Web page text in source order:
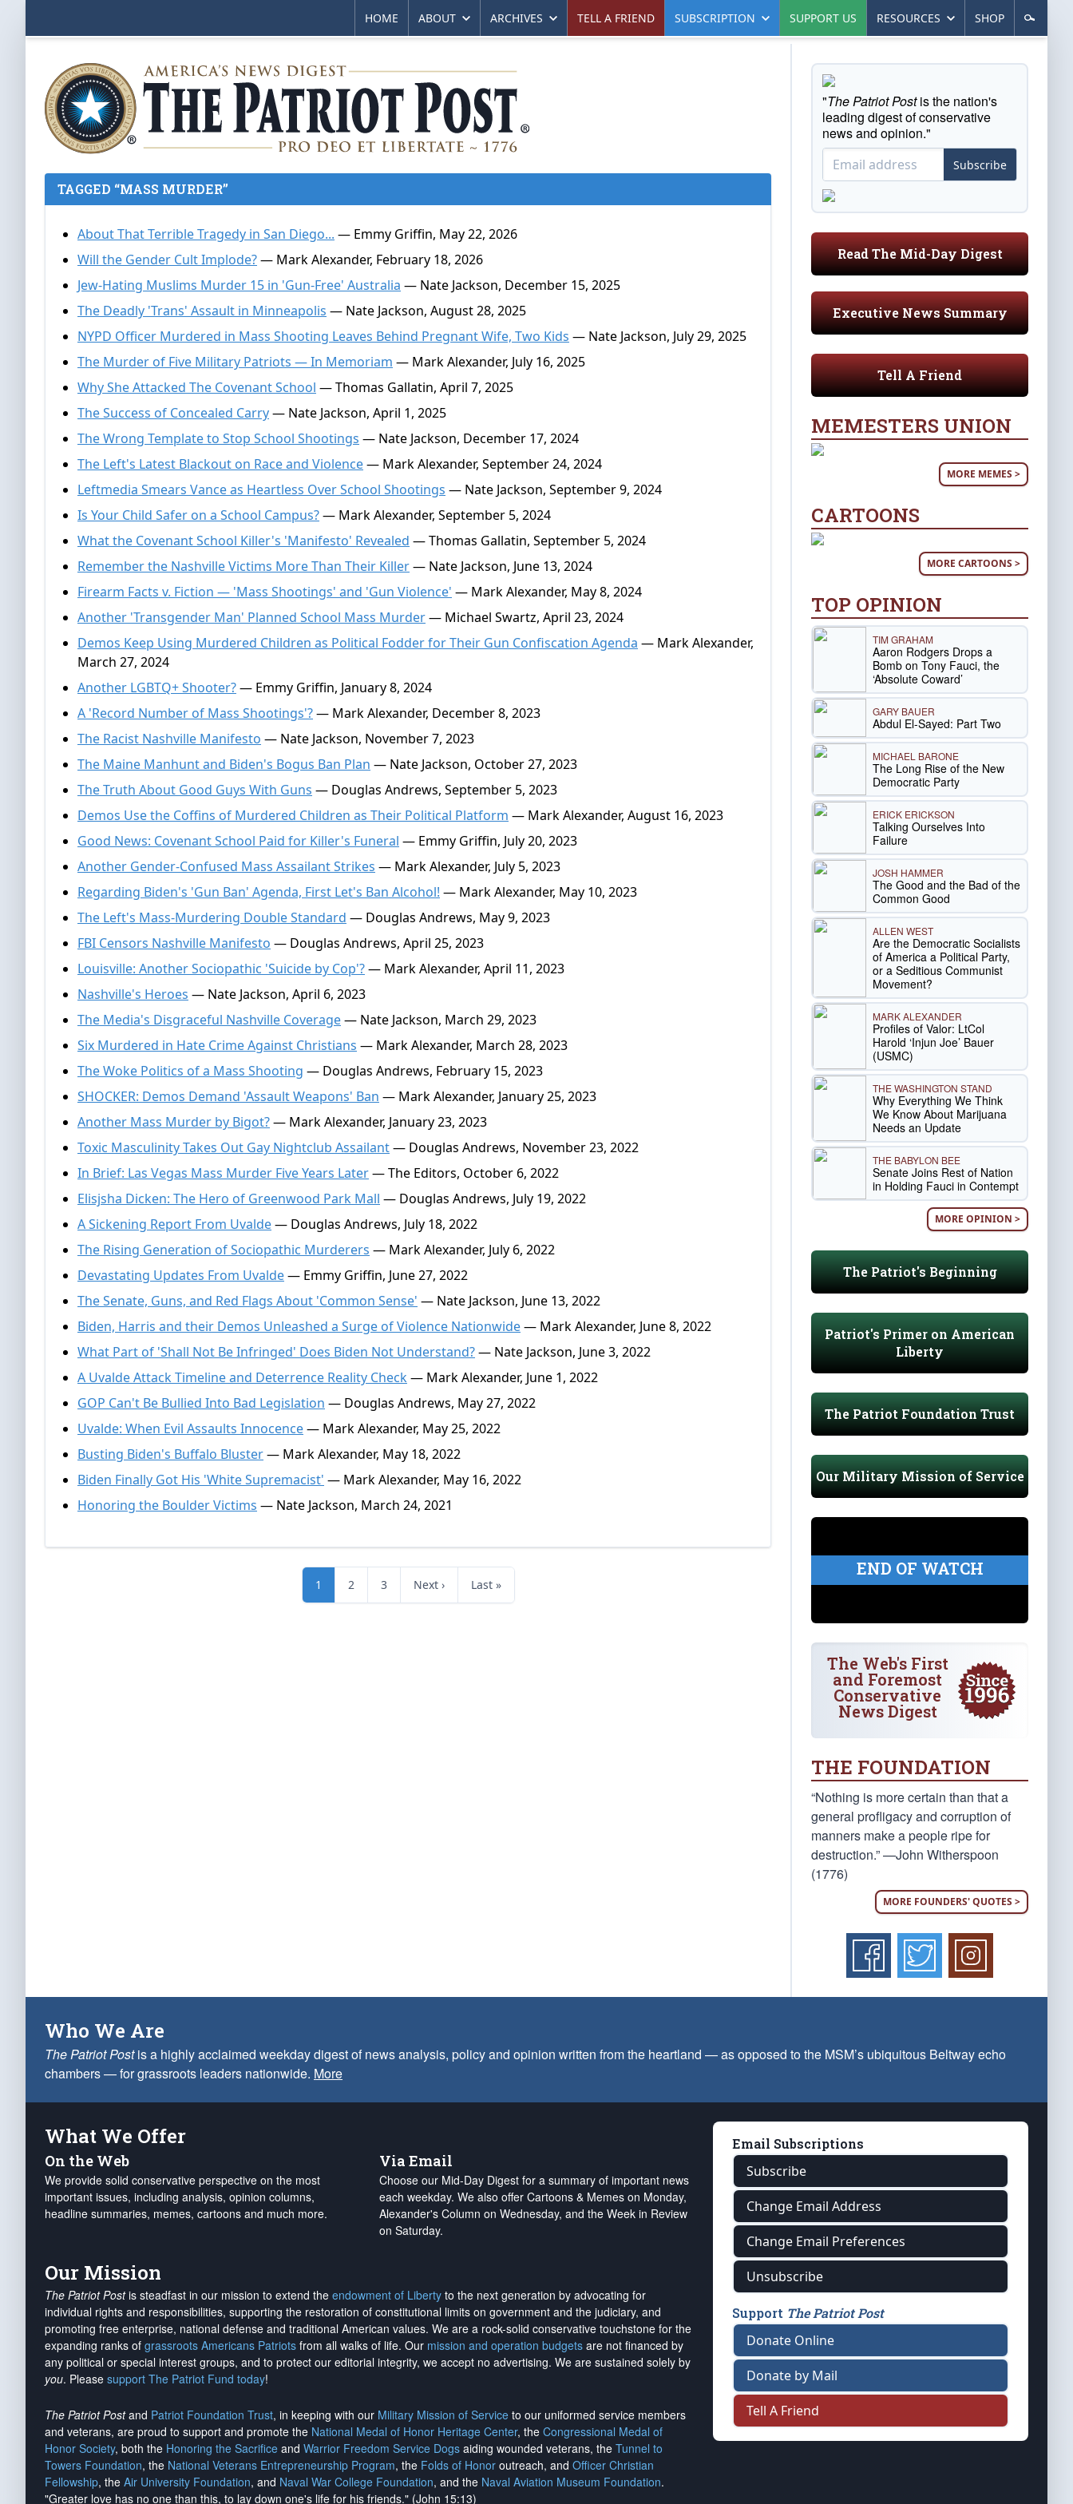
HOME ABOUT ARCHIVES TELL A FRIEND SUBSCRIPTION SUPPORT US RESOURCES SHOP
TAGGED “MASS MURDER”
About That Terrible Tragedy in San Diego... — Emmy Griffin, May 22, 2026
Will the Gender Cult Implode?— Mark Alexander, February 18, 2026
Jew-Hating Muslims Murder 15 in 'Gun-Free' Australia — Nate Jackson, December 15, 2025
The Deadly 'Trans' Assault in Minneapolis — Nate Jackson, August 28, 2025
NYPD Officer Murdered in Mass Shooting Leaves Behind Pregnant Wife, Two Kids — Nate Jackson, July 29, 2025
The Murder of Five Military Patriots — In Memoriam — Mark Alexander, July 16, 2025
Why She Attacked The Covenant School — Thomas Gallatin, April 7, 2025
The Success of Concealed Carry— Nate Jackson, April 1, 2025
The Wrong Template to Stop School Shootings — Nate Jackson, December 17, 2024
The Left's Latest Blackout on Race and Violence— Mark Alexander, September 24, 2024
Leftmedia Smears Vance as Heartless Over School Shootings — Nate Jackson, September 9, 2024
Is Your Child Safer on a School Campus?— Mark Alexander, September 5, 2024
What the Covenant School Killer's 'Manifesto' Revealed — Thomas Gallatin, September 5, 2024
Remember the Nashville Victims More Than Their Killer— Nate Jackson, June 13, 2024
Firearm Facts v. Fiction — 'Mass Shootings' and 'Gun Violence' — Mark Alexander, May 8, 2024
Another 'Transgender Man' Planned School Mass Murder— Michael Swartz, April 23, 2024
Demos Keep Using Murdered Children as Political Fodder for Their Gun Confiscation Agenda — Mark Alexander,
March 27, 2024
Another LGBTQ+ Shooter?— Emmy Griffin, January 8, 2024
A 'Record Number of Mass Shootings'?— Mark Alexander, December 8, 2023
The Racist Nashville Manifesto — Nate Jackson, November 7, 2023
The Maine Manhunt and Biden's Bogus Ban Plan — Nate Jackson, October 27, 2023
The Truth About Good Guys With Guns — Douglas Andrews, September 5, 2023
Demos Use the Coffins of Murdered Children as Their Political Platform — Mark Alexander, August 16, 2023
Good News: Covenant School Paid for Killer's Funeral — Emmy Griffin, July 20, 2023
Another Gender-Confused Mass Assailant Strikes — Mark Alexander, July 5, 2023
Regarding Biden's 'Gun Ban' Agenda, First Let's Ban Alcohol! — Mark Alexander, May 10, 2023
The Left's Mass-Murdering Double Standard — Douglas Andrews, May 9, 2023
FBI Censors Nashville Manifesto — Douglas Andrews, April 25, 2023
Louisville: Another Sociopathic 'Suicide by Cop'?— Mark Alexander, April 11, 2023
Nashville's Heroes — Nate Jackson, April 6, 2023
The Media's Disgraceful Nashville Coverage— Nate Jackson, March 29, 2023
Six Murdered in Hate Crime Against Christians — Mark Alexander, March 28, 2023
The Woke Politics of a Mass Shooting — Douglas Andrews, February 15, 2023
SHOCKER: Demos Demand 'Assault Weapons' Ban — Mark Alexander, January 25, 2023
Another Mass Murder by Bigot?— Mark Alexander, January 23, 2023
Toxic Masculinity Takes Out Gay Nightclub Assailant— Douglas Andrews, November 23, 2022
In Brief: Las Vegas Mass Murder Five Years Later— The Editors, October 6, 2022
Elisjsha Dicken: The Hero of Greenwood Park Mall — Douglas Andrews, July 19, 2022
A Sickening Report From Uvalde— Douglas Andrews, July 18, 2022
The Rising Generation of Sociopathic Murderers — Mark Alexander, July 6, 2022
Devastating Updates From Uvalde— Emmy Griffin, June 27, 2022
The Senate, Guns, and Red Flags About 'Common Sense' — Nate Jackson, June 13, 2022
Biden, Harris and their Demos Unleashed a Surge of Violence Nationwide— Mark Alexander, June 8, 2022
What Part of 'Shall Not Be Infringed' Does Biden Not Understand?— Nate Jackson, June 3, 2022
A Uvalde Attack Timeline and Deterrence Reality Check— Mark Alexander, June 1, 2022
GOP Can't Be Bullied Into Bad Legislation — Douglas Andrews, May 27, 2022
Uvalde: When Evil Assaults Innocence— Mark Alexander, May 25, 2022
Busting Biden's Buffalo Bluster— Mark Alexander, May 18, 2022
Biden Finally Got His 'White Supremacist' — Mark Alexander, May 16, 2022
Honoring the Boulder Victims — Nate Jackson, March 24, 2021
1 2 3 Next › Last »
"The Patriot Postis the nation's
leading digest of conservative
news and opinion."
Subscribe
Read The Mid-Day Digest
Executive News Summary
Tell A Friend
MEMESTERS UNION
MORE MEMES >
CARTOONS
MORE CARTOONS >
TOP OPINION
TIM GRAHAM
Aaron Rodgers Drops a
Bomb on Tony Fauci, the
‘Absolute Coward’
GARY BAUER
Abdul El-Sayed: Part Two
MICHAEL BARONE
The Long Rise of the New
Democratic Party
ERICK ERICKSON
Talking Ourselves Into
Failure
JOSH HAMMER
The Good and the Bad of the
Common Good
ALLEN WEST
Are the Democratic Socialists
of America a Political Party,
or a Seditious Communist
Movement?
MARK ALEXANDER
Profiles of Valor: LtCol
Harold ‘Injun Joe’ Bauer
(USMC)
THE WASHINGTON STAND
Why Everything We Think
We Know About Marijuana
Needs an Update
THE BABYLON BEE
Senate Joins Rest of Nation
in Holding Fauci in Contempt
MORE OPINION >
The Patriot's Beginning
Patriot's Primer on American
Liberty
The Patriot Foundation Trust
Our Military Mission of Service
END OF WATCH
The Web's First
and Foremost
Conservative
News Digest
THE FOUNDATION
“Nothing is more certain than that a
general profligacy and corruption of
manners make a people ripe for
destruction.” —John Witherspoon
(1776)
MORE FOUNDERS' QUOTES >
Who We Are
The Patriot Postis a highly acclaimed weekday digest of news analysis, policy and opinion written from the heartland — as opposed to the MSM’s ubiquitous Beltway echo
chambers — for grassroots leaders nationwide. More
What We Offer
On the Web
We provide solid conservative perspective on the most
important issues, including analysis, opinion columns,
headline summaries, memes, cartoons and much more.
Via Email
Choose our Mid-Day Digest for a summary of important news
each weekday. We also offer Cartoons & Memes on Monday,
Alexander's Column on Wednesday, and the Week in Review
on Saturday.
Our Mission
The Patriot Postis steadfast in our mission to extend the endowment of Liberty to the next generation by advocating for
individual rights and responsibilities, supporting the restoration of constitutional limits on government and the judiciary, and
promoting free enterprise, national defense and traditional American values. We are a rock-solid conservative touchstone for the
expanding ranks of grassroots Americans Patriots from all walks of life. Our mission and operation budgets are not financed by
any political or special interest groups, and to protect our editorial integrity, we accept no advertising. We are sustained solely by
you. Please support The Patriot Fund today!
The Patriot Postand Patriot Foundation Trust, in keeping with our Military Mission of Service to our uniformed service members
and veterans, are proud to support and promote the National Medal of Honor Heritage Center, the Congressional Medal of
Honor Society, both the Honoring the Sacrifice and Warrior Freedom Service Dogs aiding wounded veterans, the Tunnel to
Towers Foundation, the National Veterans Entrepreneurship Program, the Folds of Honor outreach, and Officer Christian
Fellowship, the Air University Foundation, and Naval War College Foundation, and the Naval Aviation Museum Foundation.
"Greater love has no one than this, to lay down one's life for his friends." (John 15:13)
Email Subscriptions
Subscribe
Change Email Address
Change Email Preferences
Unsubscribe
Support The Patriot Post
Donate Online
Donate by Mail
Tell A Friend